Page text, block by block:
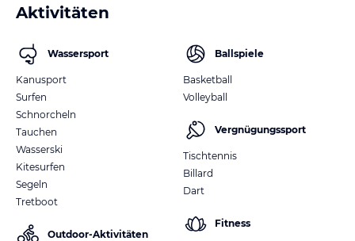
Aktivitäten
Wassersport
Kanusport
Surfen
Schnorcheln
Tauchen
Wasserski
Kitesurfen
Segeln
Tretboot
Outdoor-Aktivitäten
Ballspiele
Basketball
Volleyball
Vergnügungssport
Tischtennis
Billard
Dart
Fitness